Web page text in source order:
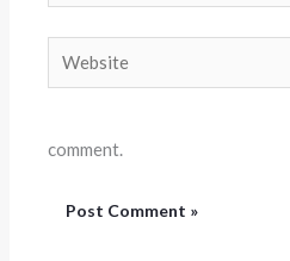
Website
comment.